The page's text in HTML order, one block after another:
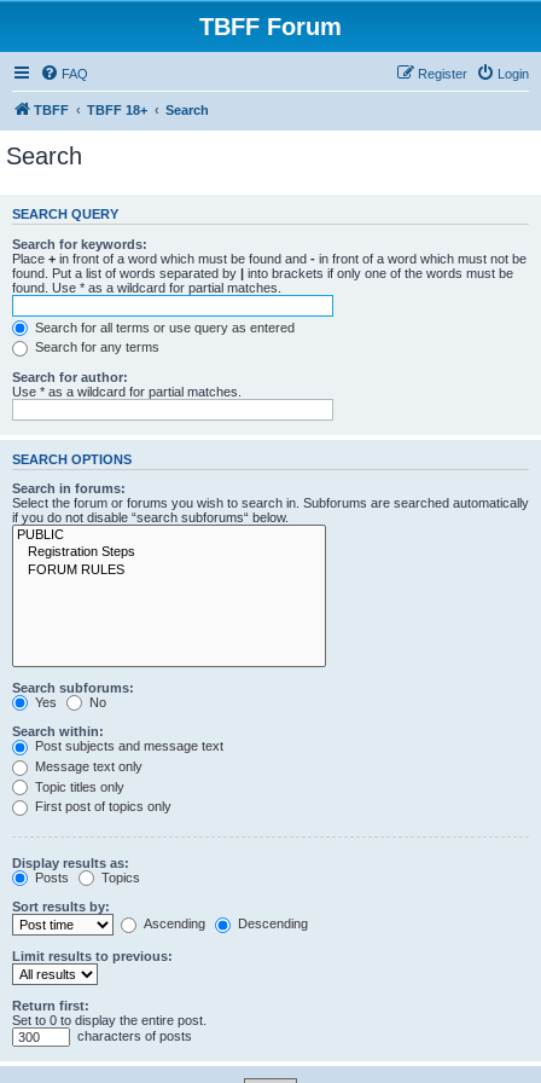
TBFF Forum
FAQ Login
Register
TBFF TBFF 18+ Search
Search
SEARCH QUERY
Search for keywords:
Place + in front of a word which must be found and - in front of a word which must not be
found. Put a list of words separated by | into brackets if only one of the words must be
found. Use * as a wildcard for partial matches.
Search for all terms or use query as entered
Search for any terms
Search for author:
Use * as a wildcard for partial matches.
SEARCH OPTIONS
Search in forums:
Select the forum or forums you wish to search in. Subforums are searched automatically
if you do not disable “search subforums“ below.
Search subforums:
Yes
No
Search within:
Post subjects and message text
Message text only
Topic titles only
First post of topics only
Display results as:
Posts
Topics
Sort results by:
Ascending
Descending
Limit results to previous:
Return first:
Set to 0 to display the entire post.
characters of posts